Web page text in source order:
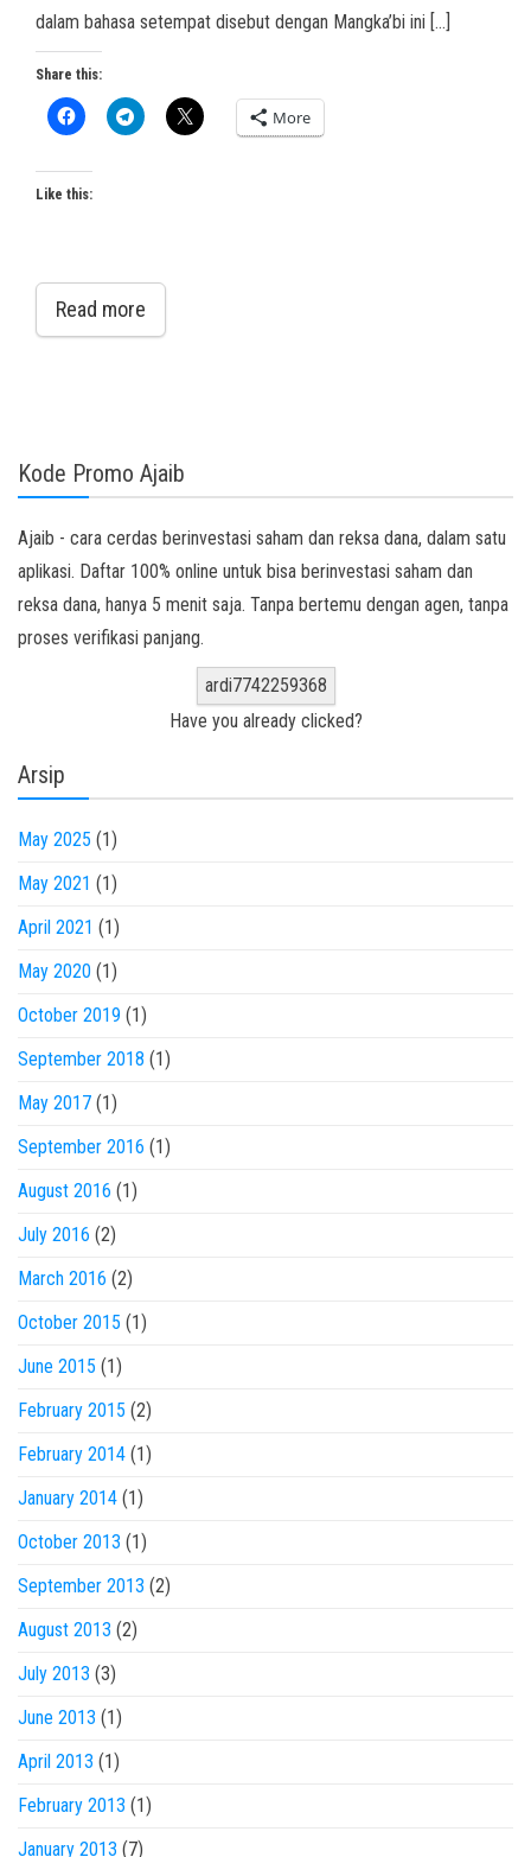
dalam bahasa setempat disebut dengan Mangka’bi ini […]
Share this:
More
Like this:
Read more
Kode Promo Ajaib
Ajaib - cara cerdas berinvestasi saham dan reksa dana, dalam satu
aplikasi. Daftar 100% online untuk bisa berinvestasi saham dan
reksa dana, hanya 5 menit saja. Tanpa bertemu dengan agen, tanpa
proses verifikasi panjang.
ardi7742259368
Have you already clicked?
Arsip
May 2025 (1)
May 2021 (1)
April 2021 (1)
May 2020 (1)
October 2019 (1)
September 2018 (1)
May 2017 (1)
September 2016 (1)
August 2016 (1)
July 2016 (2)
March 2016 (2)
October 2015 (1)
June 2015 (1)
February 2015 (2)
February 2014 (1)
January 2014 (1)
October 2013 (1)
September 2013 (2)
August 2013 (2)
July 2013 (3)
June 2013 (1)
April 2013 (1)
February 2013 (1)
January 2013 (7)